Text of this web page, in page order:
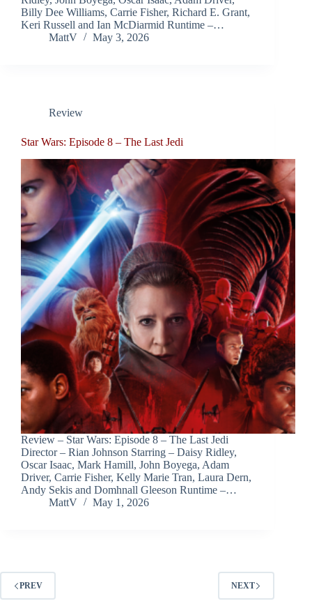
Billy Dee Williams, Carrie Fisher, Richard E. Grant,
Keri Russell and Ian McDiarmid Runtime –…
MattV
May 3, 2026
Review
Star Wars: Episode 8 – The Last Jedi
Review – Star Wars: Episode 8 – The Last Jedi
Director – Rian Johnson Starring – Daisy Ridley,
Oscar Isaac, Mark Hamill, John Boyega, Adam
Driver, Carrie Fisher, Kelly Marie Tran, Laura Dern,
Andy Sekis and Domhnall Gleeson Runtime –…
MattV
May 1, 2026
PREV NEXT